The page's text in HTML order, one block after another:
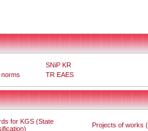
SNiP KR
TR EAES
for KGS (State
Projects of works